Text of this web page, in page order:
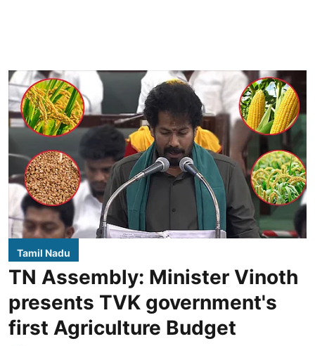
Tamil Nadu
TN Assembly: Minister Vinoth
presents TVK government's
first Agriculture Budget